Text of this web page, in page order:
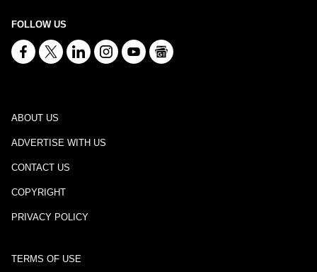
FOLLOW US
ABOUT US
ADVERTISE WITH US
CONTACT US
COPYRIGHT
PRIVACY POLICY
TERMS OF USE